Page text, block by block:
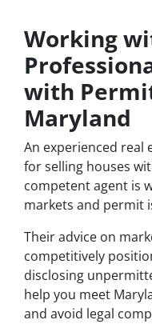
Working
with
Maryland
An experienced real
for selling houses
competent agent is
markets and permit
Their advice on
competitively
disclosing
help you meet
and avoid legal